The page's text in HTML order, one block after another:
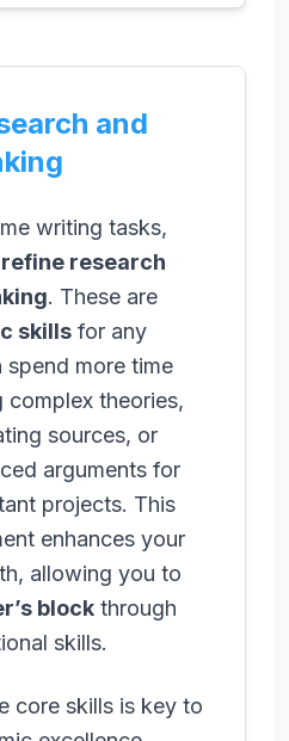
and
writing tasks,
refine research
. These are
skills for any
spend more time
complex theories,
sources, or
arguments for
projects. This
enhances your
allowing you to
block through
skills.
core skills is key to